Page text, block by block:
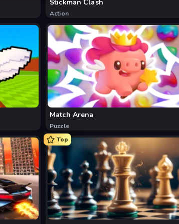
Stickman Clash
Action
Match Arena
Puzzle
Top